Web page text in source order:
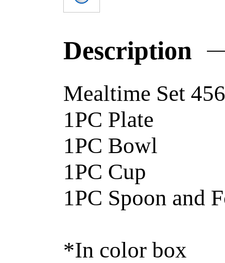
Description
Mealtime Set
1PC
1PC
1PC Cup
1PC Spoon and
*In color box